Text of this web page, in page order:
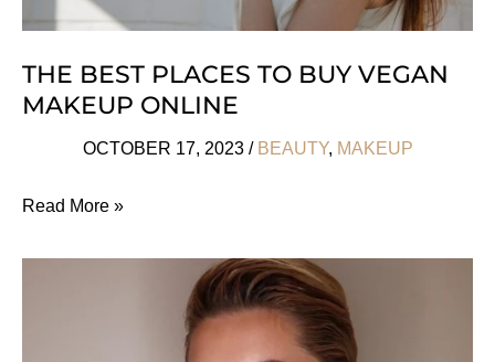
THE BEST PLACES TO BUY VEGAN
MAKEUP ONLINE
OCTOBER 17, 2023 / BEAUTY, MAKEUP
The
Read More »